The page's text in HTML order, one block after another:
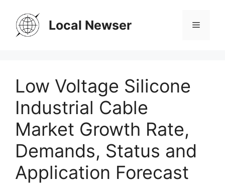
content
Local Newser Menu
Low Voltage Silicone
Industrial Cable
Market Growth Rate,
Demands, Status and
Application Forecast